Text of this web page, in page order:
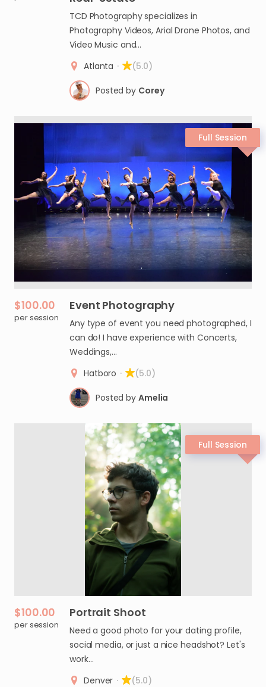
TCD Photography specializes in
Photography Videos, Arial Drone Photos, and
Video Music and…
Atlanta · (5.0)
Posted by Corey
$100.00
per session
Event Photography
Any type of event you need photographed, I
can do! I have experience with Concerts,
Weddings,…
Hatboro · (5.0)
Posted by Amelia
$100.00
per session
Portrait Shoot
Need a good photo for your dating profile,
social media, or just a nice headshot? Let's
work…
Denver · (5.0)